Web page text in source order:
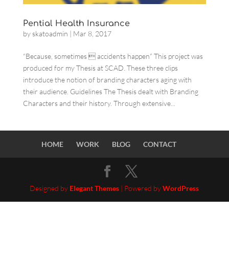
Pential Health Insurance
by skatoadmin | Mar 8, 2017
“Because, sometimes  accidents happen” This project was
produced for my Thesis at SCAD. These three clips
introduce the notion of branding characters aging with
their audience. Guidelines The Thesis dealt with Branding
Characters and their history. Through extensive...
HOME WORK BLOG CONTACT
Designed by Elegant Themes | Powered byWordPress